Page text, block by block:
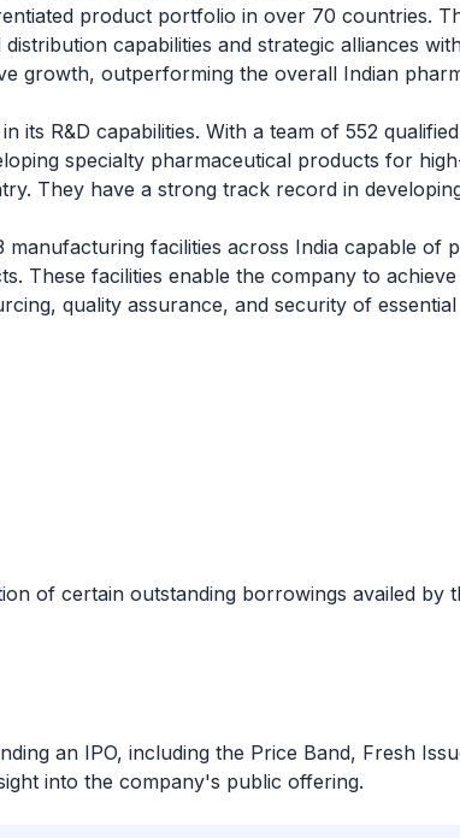
product portfolio in over 70 countries.
capabilities and strategic alliances
growth, outperforming the overall Indian
its R&D capabilities. With a team of 552
specialty pharmaceutical products for
They have a strong track record in
manufacturing facilities across India capable of
These facilities enable the company to
quality assurance, and security of
of certain outstanding borrowings availed by
an IPO, including the Price Band, Fresh
into the company's public offering.